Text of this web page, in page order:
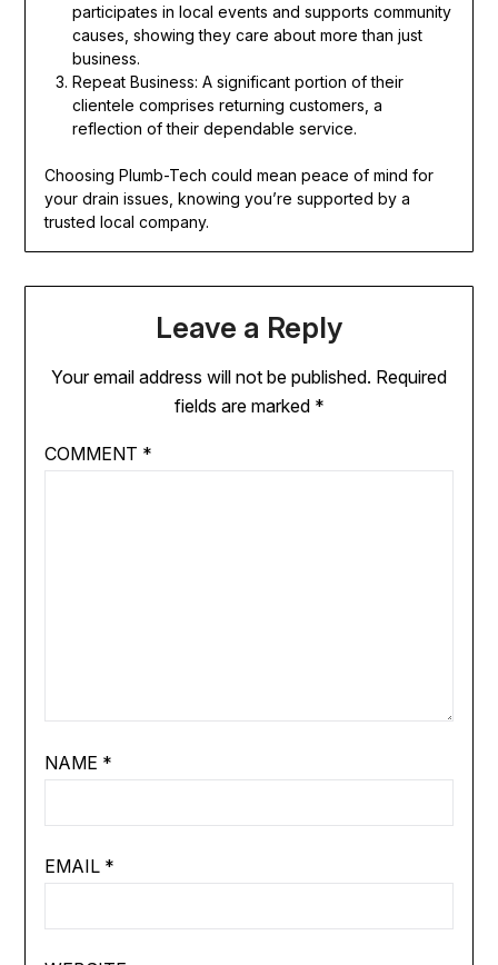
participates in local events and supports community
causes, showing they care about more than just
business.
Repeat Business: A significant portion of their
clientele comprises returning customers, a
reflection of their dependable service.
Choosing Plumb-Tech could mean peace of mind for
your drain issues, knowing you’re supported by a
trusted local company.
Leave a Reply
Your email address will not be published. Required
fields are marked *
COMMENT *
NAME *
EMAIL *